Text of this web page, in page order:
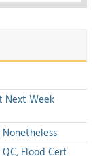
Next Week
Flood Cert